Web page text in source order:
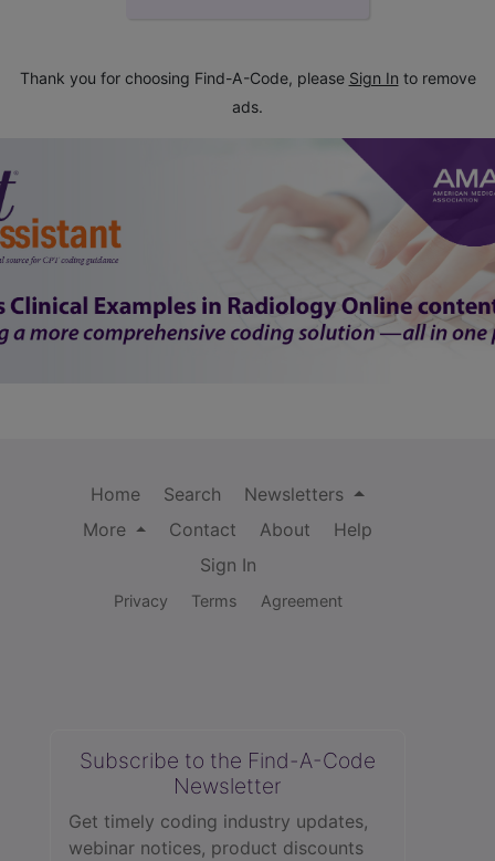
Thank you for choosing Find-A-Code, please Sign In to remove
ads.
Home Search
Newsletters
More
Contact About
Help
Sign In
Privacy Terms Agreement
Subscribe to the Find-A-Code
Newsletter
Get timely coding industry updates,
webinar notices, product discounts